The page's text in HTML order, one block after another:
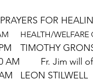
TUESDAY		9:00 AM	PRAYERS FOR
ASH WEDNESDAY	9:00 AM
THURSDAY